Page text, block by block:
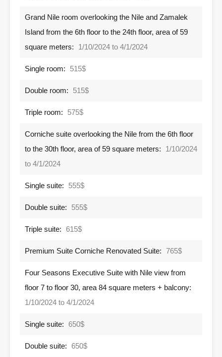
Grand Nile room overlooking the Nile and Zamalek
Island from the 6th floor to the 24th floor, area of ​​59
square meters:
1/10/2024 to 4/1/2024
Single room: 515$
Double room: 515$
Triple room: 575$
Corniche suite overlooking the Nile from the 6th floor
to the 30th floor, area of ​​59 square meters:
1/10/2024
to 4/1/2024
Single suite: 555$
Double suite: 555$
Triple suite: 615$
Premium Suite Corniche Renovated Suite: 765$
Four Seasons Executive Suite with Nile view from
floor 7 to floor 30, area 84 square meters + balcony:
1/10/2024 to 4/1/2024
Single suite: 650$
Double suite: 650$